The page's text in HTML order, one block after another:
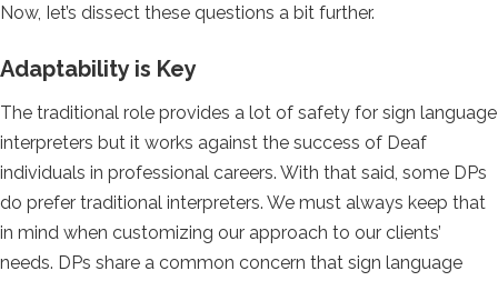
Now, Iet’s dissect these questions a bit further.
Adaptability is Key
The traditional role provides a lot of safety for sign language
interpreters but it works against the success of Deaf
individuals in professional careers. With that said, some DPs
do prefer traditional interpreters. We must always keep that
in mind when customizing our approach to our clients’
needs. DPs share a common concern that sign language